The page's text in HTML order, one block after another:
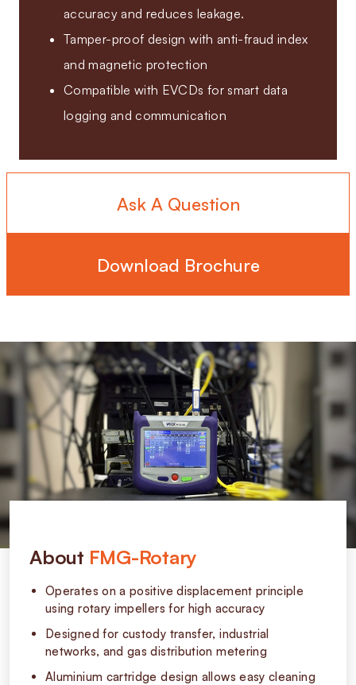
accuracy and reduces leakage.
Tamper-proof design with anti-fraud index
and magnetic protection
Compatible with EVCDs for smart data
logging and communication
Ask A Question
Download Brochure
About FMG-Rotary
Operates on a positive displacement principle
using rotary impellers for high accuracy
Designed for custody transfer, industrial
networks, and gas distribution metering
Aluminium cartridge design allows easy cleaning